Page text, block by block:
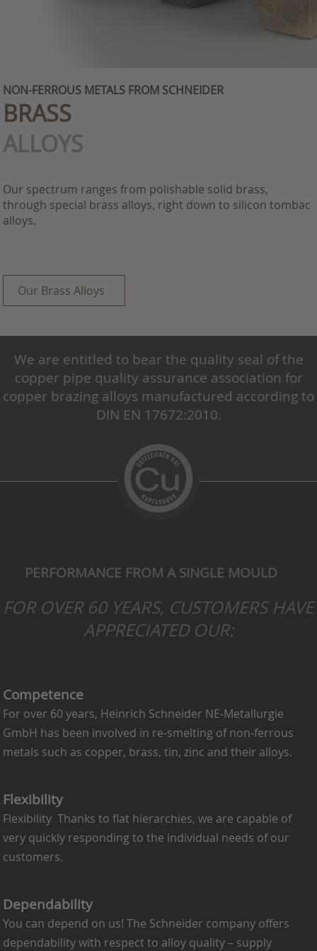
NON-FERROUS METALS FROM SCHNEIDER
BRASS
ALLOYS
Our spectrum ranges from polishable solid brass,
through special brass alloys, right down to silicon tombac
alloys.
Our Brass Alloys
We are entitled to bear the quality seal of the
copper pipe quality assurance association for
copper brazing alloys manufactured according to
DIN EN 17672:2010.
PERFORMANCE FROM A SINGLE MOULD
FOR OVER 60 YEARS, CUSTOMERS HAVE
APPRECIATED OUR:
Competence
For over 60 years, Heinrich Schneider NE-Metallurgie
GmbH has been involved in re-smelting of non-ferrous
metals such as copper, brass, tin, zinc and their alloys.
Flexibility
Flexibility Thanks to flat hierarchies, we are capable of
very quickly responding to the individual needs of our
customers.
Dependability
You can depend on us! The Schneider company offers
dependability with respect to alloy quality – supply